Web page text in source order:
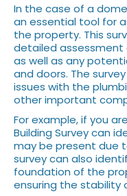
In the case of a
an essential tool for
the property. This
detailed
as well as any
and doors. The
issues with the
other important
For example, if you
Building Survey can
may be present due
survey can also
foundation of the
ensuring the stability